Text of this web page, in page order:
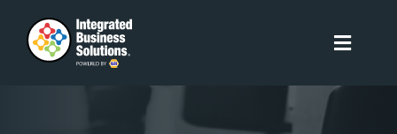
content
Toggle